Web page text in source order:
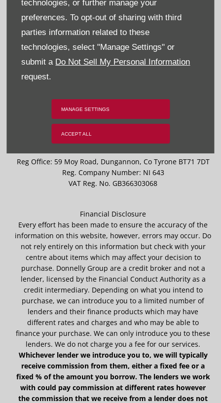
technologies, or further manage your
preferences. To opt-out of sharing with third
parties information related to these
technologies, select "Manage Settings" or
submit a Do Not Sell My Personal Information
request.
MANAGE SETTINGS
ACCEPT ALL
Privacy & Legal
Terms & Conditions
BACK TO TOP
Reg Office: 59 Moy Road, Dungannon, Co Tyrone BT71 7DT
Reg. Company Number: NI 643
VAT Reg. No. GB366303068
Financial Disclosure
Every effort has been made to ensure the accuracy of the
information on this website, however, errors may occur. Do
not rely entirely on this information but check with your
centre about items which may affect your decision to
purchase. Donnelly Group are a credit broker and not a
lender, licensed by the Financial Conduct Authority as a
credit intermediary. Depending on what you intend to
purchase, we can introduce you to a limited number of
lenders and their finance products which may have
different rates and charges and who may be able to
finance your purchase. We can only introduce you to these
lenders. We do not charge you a fee for our services.
Whichever lender we introduce you to, we will typically
receive commission from them, either a fixed fee or a
fixed % of the amount you borrow. The lenders we work
with could pay commission at different rates however
the commission that we receive from a lender does not